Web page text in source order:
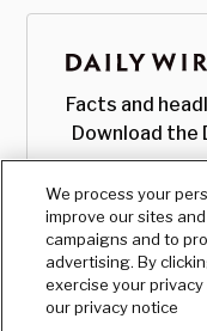
Facts and
Download the
We process your
improve our sites
campaigns and to
advertising. By
exercise your
our privacy notice